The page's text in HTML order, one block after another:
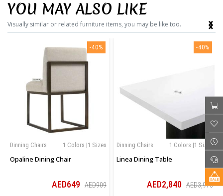
YOU MAY ALSO LIKE
Visually similar or related furniture items, you may be like too.
-40%
1 Colors |1 Sizes
Dinning Chairs
Opaline Dining Chair
AED649 AED909
-40%
1 Colors |1 Sizes
Dinning Chairs
Linea Dining Table
AED2,840 AED3,976
‹
›